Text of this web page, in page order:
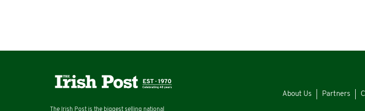
The Irish Post is the biggest selling national
About Us Partners